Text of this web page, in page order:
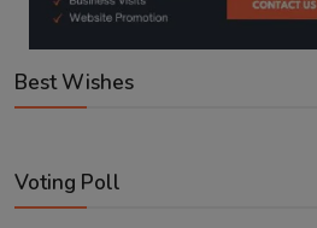
Best Wishes
Voting Poll